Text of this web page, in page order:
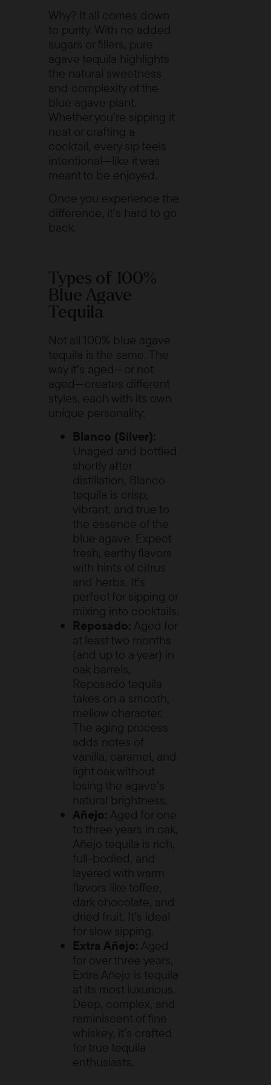
Why? It all comes down
to purity. With no added
sugars or fillers, pure
agave tequila highlights
the natural sweetness
and complexity of the
blue agave plant.
Whether you’re sipping it
neat or crafting a
cocktail, every sip feels
intentional—like it was
meant to be enjoyed.
Once you experience the
difference, it’s hard to go
back.
Types of 100%
Blue Agave
Tequila
Not all 100% blue agave
tequila is the same. The
way it’s aged—or not
aged—creates different
styles, each with its own
unique personality:
Blanco (Silver):
Unaged and bottled
shortly after
distillation, Blanco
tequila is crisp,
vibrant, and true to
the essence of the
blue agave. Expect
fresh, earthy flavors
with hints of citrus
and herbs. It’s
perfect for sipping or
mixing into cocktails.
Reposado: Aged for
at least two months
(and up to a year) in
oak barrels,
Reposado tequila
takes on a smooth,
mellow character.
The aging process
adds notes of
vanilla, caramel, and
light oak without
losing the agave’s
natural brightness.
Añejo: Aged for one
to three years in oak,
Añejo tequila is rich,
full-bodied, and
layered with warm
flavors like toffee,
dark chocolate, and
dried fruit. It’s ideal
for slow sipping.
Extra Añejo: Aged
for over three years,
Extra Añejo is tequila
at its most luxurious.
Deep, complex, and
reminiscent of fine
whiskey, it’s crafted
for true tequila
enthusiasts.